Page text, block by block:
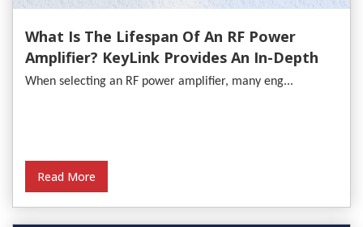
What Is The Lifespan Of An RF Power
Amplifier? KeyLink Provides An In-Depth
Analysis
When selecting an RF power amplifier, many eng...
Read More